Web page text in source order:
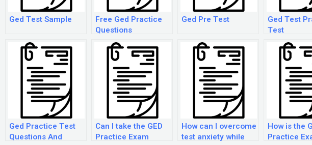
Ged Test Sample
Free Ged Practice
Questions
Ged Pre Test
Ged Test
Test
Ged Practice Test
Questions And
Can I take the GED
Practice Exam
How can I overcome
test anxiety while
How is the
Practice